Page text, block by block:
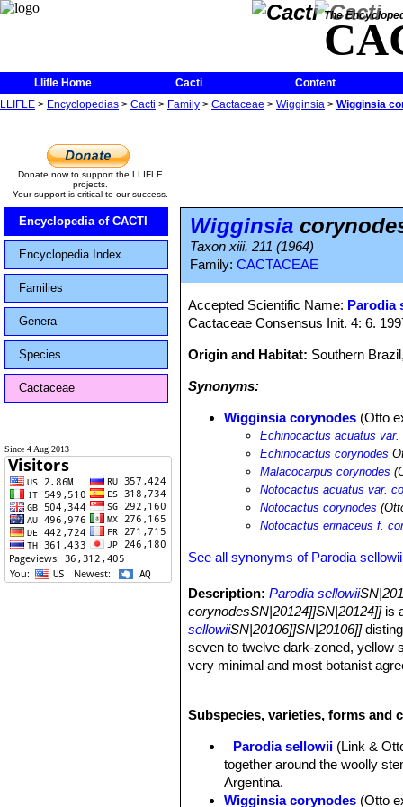
The
Llifle Home Cacti
Content
LLIFLE > Encyclopedias > Cacti > Family > Cactaceae > Wigginsia > Wigginsia
Donate now to support the LLIFLE
projects.
Your support is critical to our success.
Encyclopedia of CACTI
Encyclopedia Index
Families
Genera
Species
Cactaceae
Since 4 Aug 2013
Wigginsia
Taxon xiii. 211 (1964)
Family: CACTACEAE
Accepted Scientific Name: Parodia
Cactaceae Consensus Init. 4: 6.
Origin and Habitat: Southern
Synonyms:
Wigginsia corynodes (Otto
Echinocactus acuatus var.
Echinocactus corynodes
Malacocarpus corynodes
Notocactus acuatus var.
Notocactus corynodes
Notocactus erinaceus f.
See all synonyms of Parodia sellowii
Description: Parodia sellowii
corynodesSN|20124]]SN|20124]]is
sellowiiSN|20106]]SN|20106]]
seven to twelve dark-zoned, yellow
very minimal and most botanist
Stem:Broadly orbicular flattened
cylindrical stem up to 22 cm tall).
13-16(-20), vertical, at
Areoles:Well spaced, woolly,
Subspecies, varieties, forms and
Parodia sellowii (Link &
together around the woolly
Argentina.
Wigginsia corynodes (Otto